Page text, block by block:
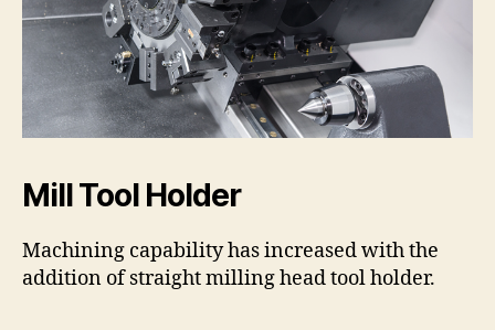
Mill Tool Holder
Machining capability has increased with the
addition of straight milling head tool holder.